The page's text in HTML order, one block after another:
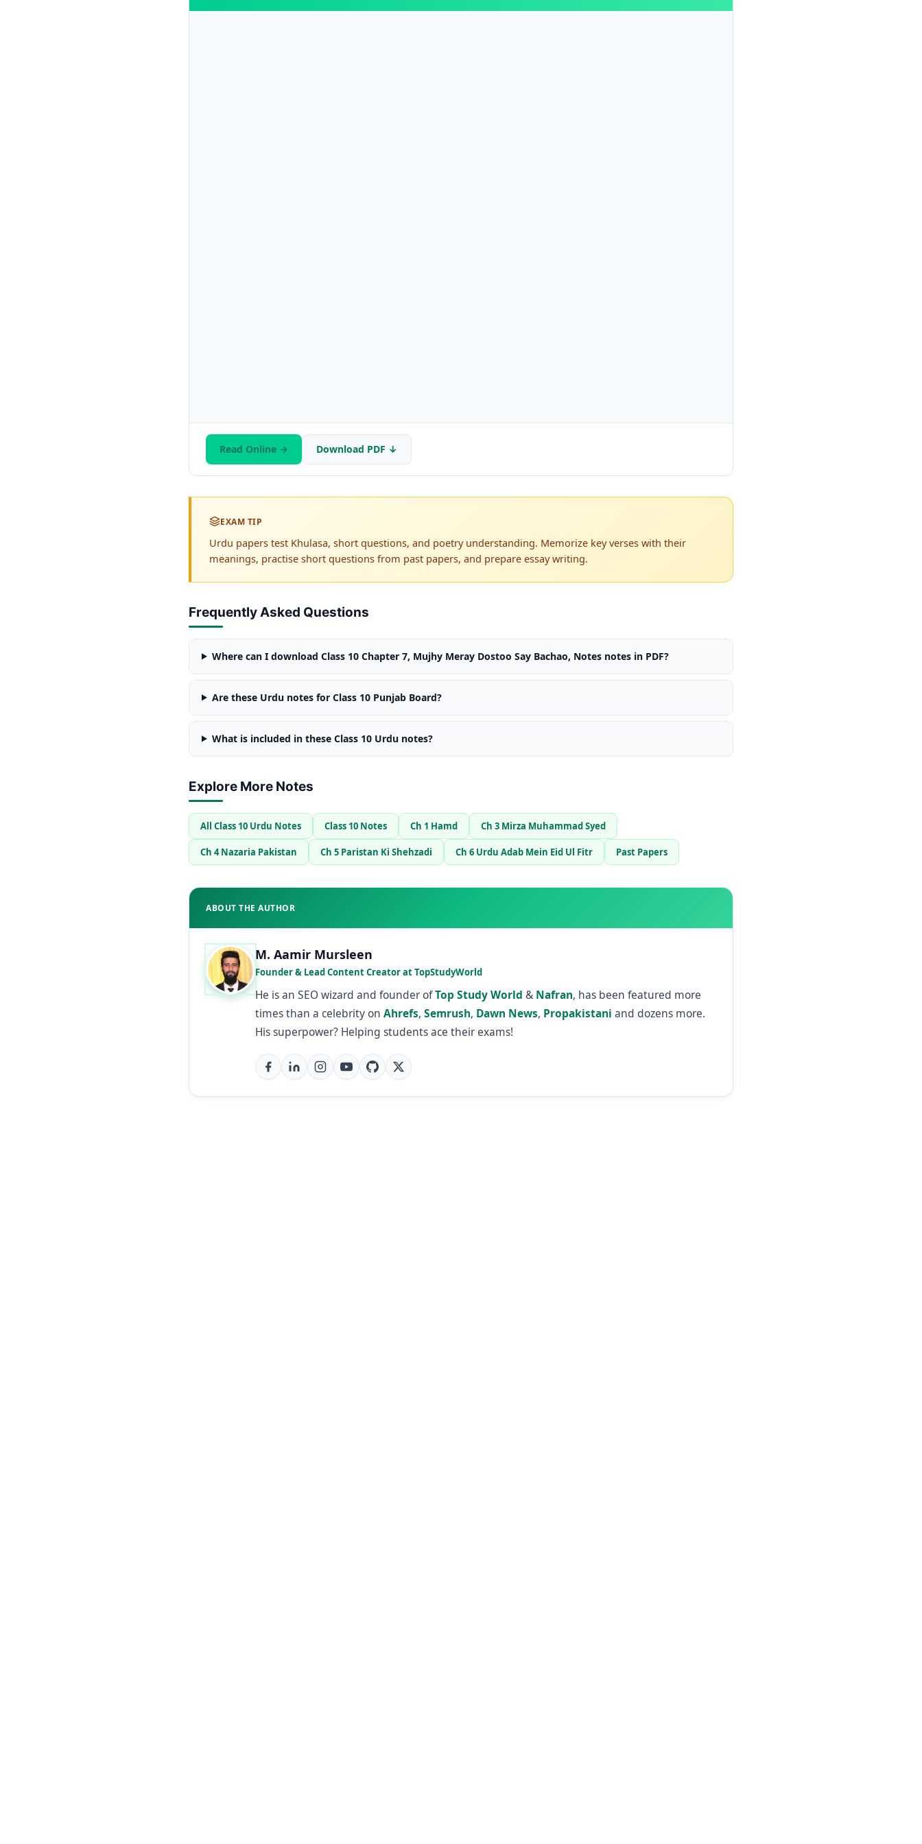
Read Online → Download PDF ↓
EXAM TIP
Urdu papers test Khulasa, short questions, and poetry understanding. Memorize key verses with their
meanings, practise short questions from past papers, and prepare essay writing.
Frequently Asked Questions
Where can I download Class 10 Chapter 7, Mujhy Meray Dostoo Say Bachao, Notes notes in PDF?
Are these Urdu notes for Class 10 Punjab Board?
What is included in these Class 10 Urdu notes?
Explore More Notes
All Class 10 Urdu Notes Class 10 Notes Ch 1 Hamd Ch 3 Mirza Muhammad Syed
Ch 4 Nazaria Pakistan Ch 5 Paristan Ki Shehzadi Ch 6 Urdu Adab Mein Eid Ul Fitr Past Papers
ABOUT THE AUTHOR
M. Aamir Mursleen
Founder & Lead Content Creator at TopStudyWorld
He is an SEO wizard and founder ofTop Study World & Nafran, has been featured more
times than a celebrity on Ahrefs, Semrush, Dawn News, Propakistani and dozens more.
His superpower? Helping students ace their exams!